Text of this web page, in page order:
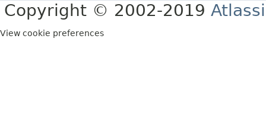
Copyright © 2002-2019
View cookie preferences